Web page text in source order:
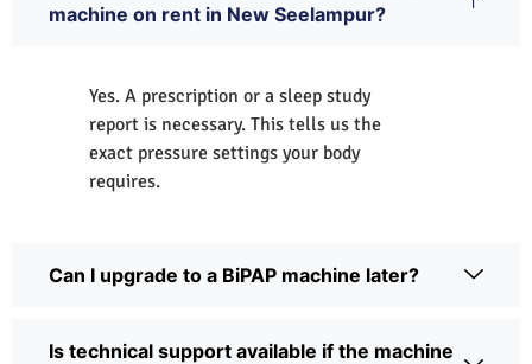
machine on rent in New Seelampur?
Yes. A prescription or a sleep study
report is necessary. This tells us the
exact pressure settings your body
requires.
Can I upgrade to a BiPAP machine later?
Is technical support available if the machine